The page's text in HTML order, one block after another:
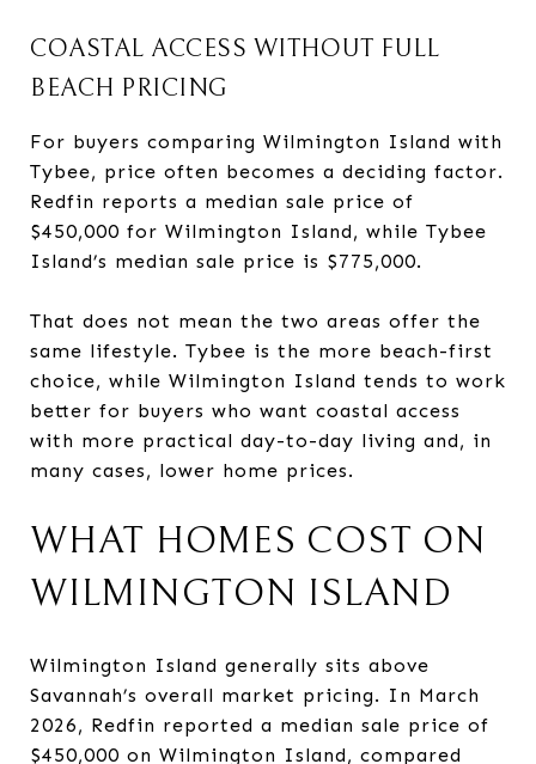
COASTAL ACCESS WITHOUT FULL
BEACH PRICING
For buyers comparing Wilmington Island with
Tybee, price often becomes a deciding factor.
Redfin reports a median sale price of
$450,000 for Wilmington Island, while Tybee
Island’s median sale price is $775,000.
That does not mean the two areas offer the
same lifestyle. Tybee is the more beach-first
choice, while Wilmington Island tends to work
better for buyers who want coastal access
with more practical day-to-day living and, in
many cases, lower home prices.
WHAT HOMES COST ON
WILMINGTON ISLAND
Wilmington Island generally sits above
Savannah’s overall market pricing. In March
2026, Redfin reported a median sale price of
$450,000 on Wilmington Island, compared